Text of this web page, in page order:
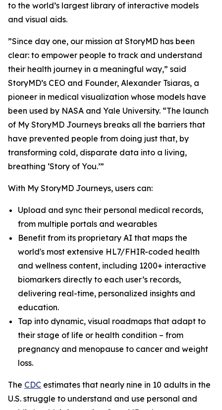
to the world’s largest library of interactive models
and visual aids.
”Since day one, our mission at StoryMD has been
clear: to empower people to track and understand
their health journey in a meaningful way,” said
StoryMD’s CEO and Founder, Alexander Tsiaras, a
pioneer in medical visualization whose models have
been used by NASA and Yale University. “The launch
of My StoryMD Journeys breaks all the barriers that
have prevented people from doing just that, by
transforming cold, disparate data into a living,
breathing ‘Story of You.’”
With My StoryMD Journeys, users can:
Upload and sync their personal medical records,
from multiple portals and wearables
Benefit from its proprietary AI that maps the
world's most extensive HL7/FHIR-coded health
and wellness content, including 1200+ interactive
biomarkers directly to each user’s records,
delivering real-time, personalized insights and
education.
Tap into dynamic, visual roadmaps that adapt to
their stage of life or health condition – from
pregnancy and menopause to cancer and weight
loss.
​​The CDC estimates that nearly nine in 10 adults in the
U.S. struggle to understand and use personal and